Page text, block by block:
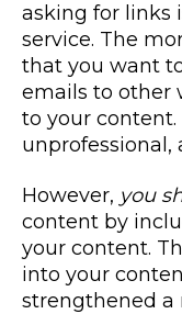
asking for links
service. The
that you want
emails to other
to your content.
unprofessional,
However, you
content by
your content.
into your
strengthened